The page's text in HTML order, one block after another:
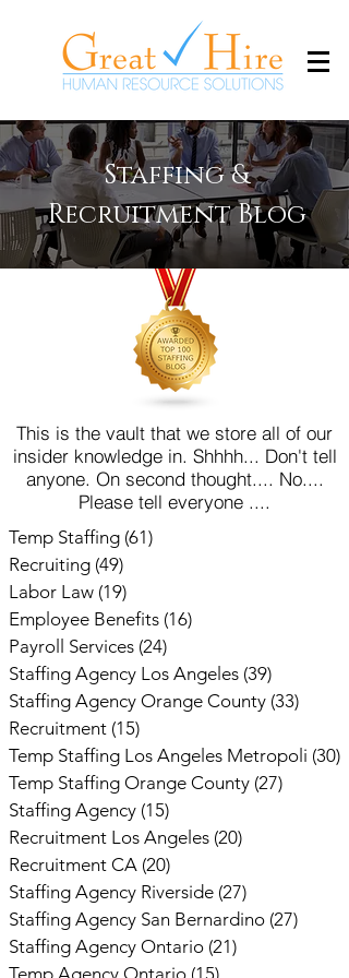
Staffing &
Recruitment Blog
This is the vault that we store all of our
insider knowledge in. Shhhh... Don't tell
anyone. On second thought.... No....
Please tell everyone ....
Temp Staffing (61)
Recruiting (49)
Labor Law (19)
Employee Benefits (16)
Payroll Services (24)
Staffing Agency Los Angeles (39)
Staffing Agency Orange County (33)
Recruitment (15)
Temp Staffing Los Angeles Metropoli (30)
Temp Staffing Orange County (27)
Staffing Agency (15)
Recruitment Los Angeles (20)
Recruitment CA (20)
Staffing Agency Riverside (27)
Staffing Agency San Bernardino (27)
Staffing Agency Ontario (21)
Temp Agency Ontario (15)